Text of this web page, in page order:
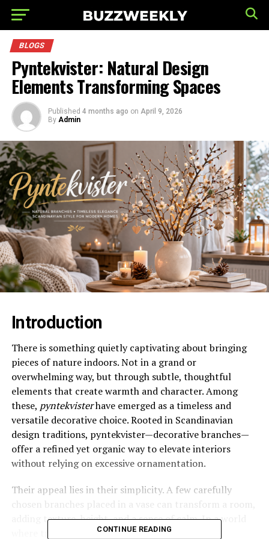
BLOGS
Pyntekvister: Natural Design
Elements Transforming Spaces
Published 4 months ago on April 9, 2026
By Admin
Introduction
There is something quietly captivating about bringing
pieces of nature indoors. Not in a grand or
overwhelming way, but through subtle, thoughtful
elements that create warmth and character. Among
these, pyntekvisterhave emerged as a timeless and
versatile decorative choice. Rooted in Scandinavian
design traditions, pyntekvister—decorative branches—
offer a refined yet organic way to elevate interiors
without relying on excessive ornamentation.
Their appeal lies in their simplicity. A few carefully
chosen branches placed in a vase can transform a room,
adding texture, height, and a sense of calm. In a world
where trends often lean toward complexity,
CONTINUE READING